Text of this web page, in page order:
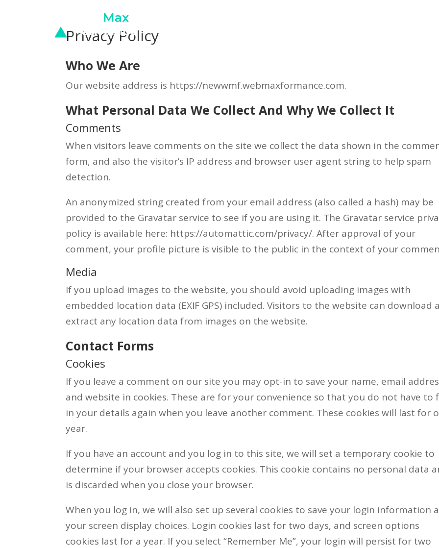
Privacy Policy
Who We Are
Our website address is https://newwmf.webmaxformance.com.
What Personal Data We Collect And Why We Collect It
Comments
When visitors leave comments on the site we collect the data shown in the
form, and also the visitor’s IP address and browser user agent string to help spam
detection.
An anonymized string created from your email address (also called a hash) may be
provided to the Gravatar service to see if you are using it. The Gravatar service
policy is available here: https://automattic.com/privacy/. After approval of your
comment, your profile picture is visible to the public in the context of your
Media
If you upload images to the website, you should avoid uploading images with
embedded location data (EXIF GPS) included. Visitors to the website can download
extract any location data from images on the website.
Contact Forms
Cookies
If you leave a comment on our site you may opt-in to save your name, email
and website in cookies. These are for your convenience so that you do not have to
in your details again when you leave another comment. These cookies will last for
year.
If you have an account and you log in to this site, we will set a temporary cookie to
determine if your browser accepts cookies. This cookie contains no personal data
is discarded when you close your browser.
When you log in, we will also set up several cookies to save your login information
your screen display choices. Login cookies last for two days, and screen options
cookies last for a year. If you select “Remember Me”, your login will persist for two